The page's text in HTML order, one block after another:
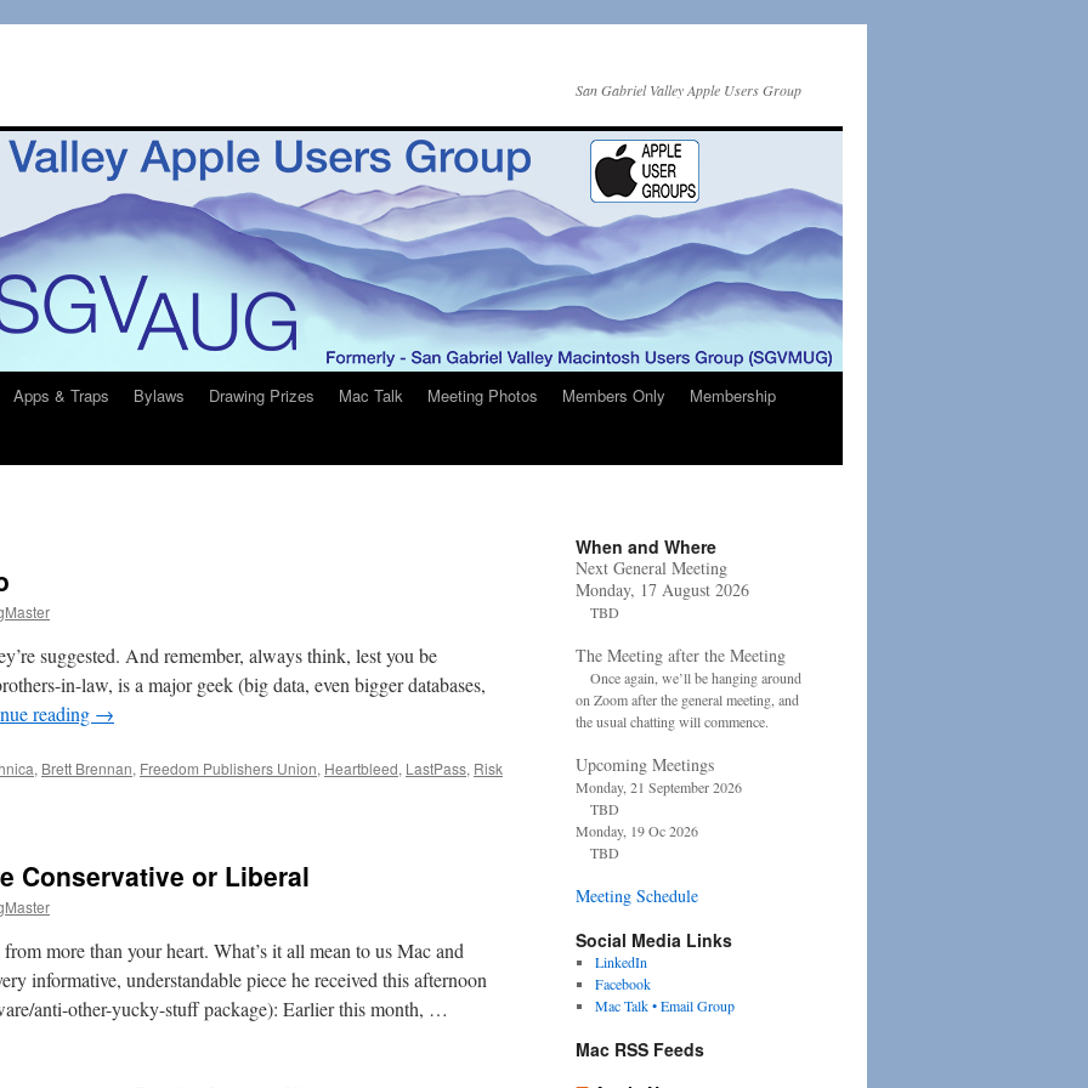
San Gabriel Valley Apple Users Group
Apps & Traps Bylaws Drawing Prizes Mac Talk Meeting Photos Members Only
Membership
suggested. And remember, always think, lest you be
in-law, is a major geek (big data, even bigger databases,
reading →
, Brett Brennan, Freedom Publishers Union, Heartbleed, LastPass, Risk
Conservative or Liberal
more than your heart. What’s it all mean to us Mac and
informative, understandable piece he received this afternoon
anti-other-yucky-stuff package): Earlier this month, …
When and Where
Next General Meeting
Monday, 17 August 2026
TBD
The Meeting after the Meeting
Once again, we’ll be hanging around
on Zoom after the general meeting, and
the usual chatting will commence.
Upcoming Meetings
Monday, 21 September 2026
TBD
Monday, 19 Oc 2026
TBD
Meeting Schedule
Social Media Links
LinkedIn
Facebook
Mac Talk • Email Group
Mac RSS Feeds